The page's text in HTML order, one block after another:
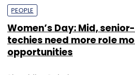
PEOPLE
Women’s Day: Mid,
techies need more role
opportunities